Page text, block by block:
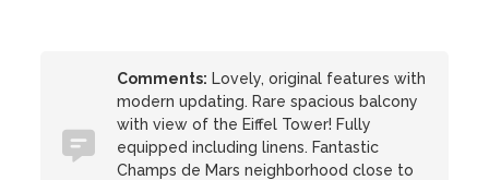
Comments: Lovely, original features with
modern updating. Rare spacious balcony
with view of the Eiffel Tower! Fully
equipped including linens. Fantastic
Champs de Mars neighborhood close to